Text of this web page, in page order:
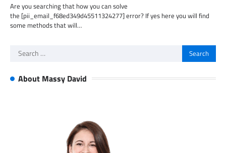
Are you searching that how you can solve
the [pii_email_f68ed349d45511324277] error? If yes here you will find
some methods that will…
Search
About Massy David